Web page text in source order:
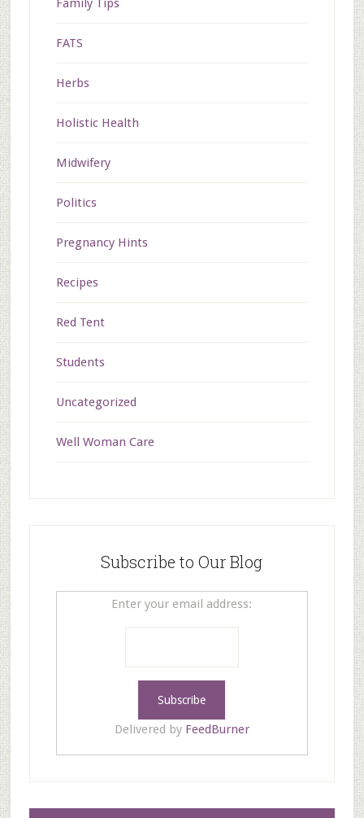
Family Tips
FATS
Herbs
Holistic Health
Midwifery
Politics
Pregnancy Hints
Recipes
Red Tent
Students
Uncategorized
Well Woman Care
Subscribe to Our Blog
Enter your email address:
Delivered by FeedBurner